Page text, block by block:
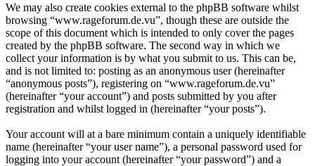
We may also create cookies external to the phpBB software whilst
browsing “www.rageforum.de.vu”, though these are outside the
scope of this document which is intended to only cover the pages
created by the phpBB software. The second way in which we
collect your information is by what you submit to us. This can be,
and is not limited to: posting as an anonymous user (hereinafter
“anonymous posts”), registering on “www.rageforum.de.vu”
(hereinafter “your account”) and posts submitted by you after
registration and whilst logged in (hereinafter “your posts”).
Your account will at a bare minimum contain a uniquely identifiable
name (hereinafter “your user name”), a personal password used for
logging into your account (hereinafter “your password”) and a